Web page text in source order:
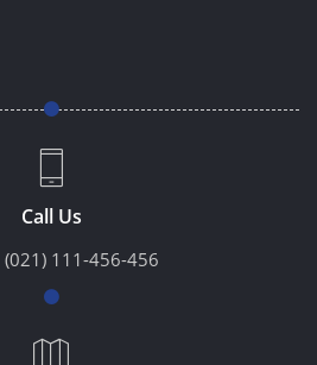
Call Us
(021) 111-456-456